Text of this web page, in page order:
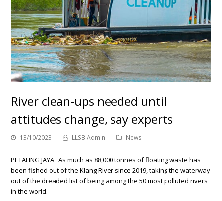
River clean-ups needed until
attitudes change, say experts
13/10/2023 LLSB Admin News
PETALING JAYA : As much as 88,000 tonnes of floating waste has
been fished out of the Klang River since 2019, taking the waterway
out of the dreaded list of being among the 50 most polluted rivers
in the world.